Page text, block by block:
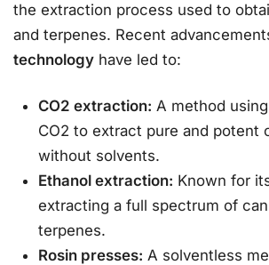
the extraction process used to
and terpenes. Recent
technology have led to:
CO2 extraction: A method
CO2 to extract pure and potent
without solvents.
Ethanol extraction: Known for
extracting a full spectrum of
terpenes.
Rosin presses: A solventless